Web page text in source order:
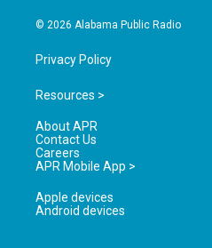
© 2026 Alabama Public Radio
Privacy Policy
Resources >
About APR
Contact Us
Careers
APR Mobile App >
Apple devices
Android devices